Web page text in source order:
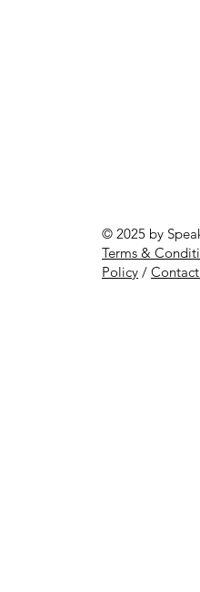
© 2025 by
Terms &
Policy /